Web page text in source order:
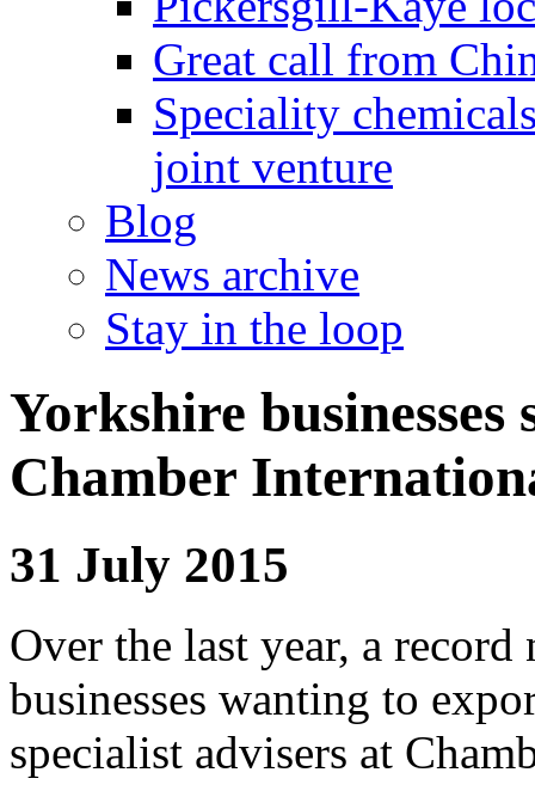
Great call from
Speciality
joint venture
Blog
News archive
Stay in the loop
Yorkshire
Chamber
31 July 2015
Over the last year, a
businesses wanting to
specialist advisers at